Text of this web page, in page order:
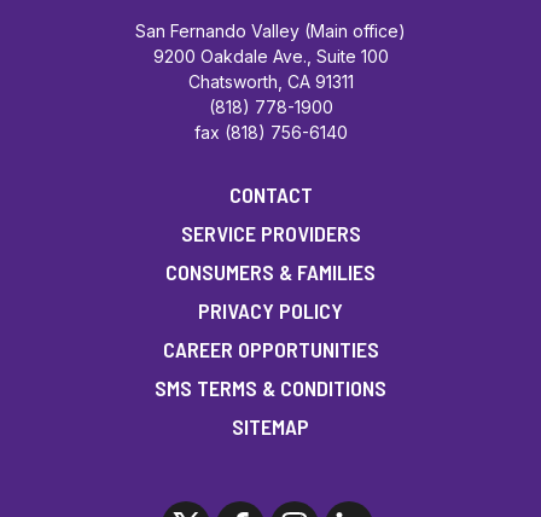
San Fernando Valley (Main office)
9200 Oakdale Ave., Suite 100
Chatsworth, CA 91311
(818) 778-1900
fax (818) 756-6140
CONTACT
SERVICE PROVIDERS
CONSUMERS & FAMILIES
PRIVACY POLICY
CAREER OPPORTUNITIES
SMS TERMS & CONDITIONS
SITEMAP